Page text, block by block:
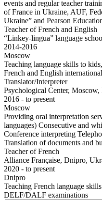
events and regular teacher
of France in Ukraine, AUF,
Ukraine” and Pearson
Teacher of French and English
“Linkey-lingua” language
2014-2016
Moscow
Teaching language skills to
French and English
Translator/Interpreter
Psychological Center, Moscow,
2016 - to present
Moscow
Providing oral interpretation
languages) Consecutive and
Conference interpreting
Translation of documents and
Teacher of French
Alliance Française, Dnipro,
2020 - to present
Dnipro
Teaching French language
DELF/DALF examinations